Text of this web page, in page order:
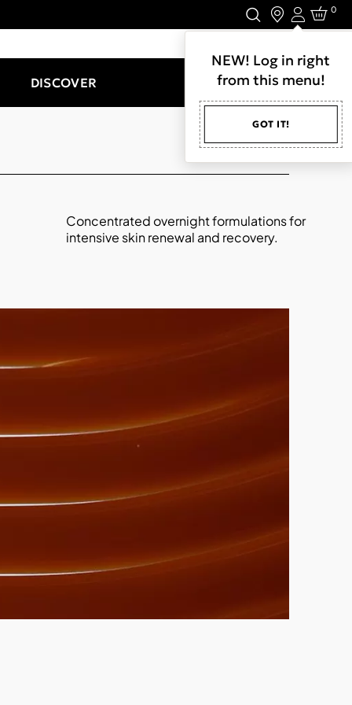
Login
NEW! Log in right
from this menu!
GOT IT!
0
DISCOVER
Concentrated overnight formulations for
intensive skin renewal and recovery.